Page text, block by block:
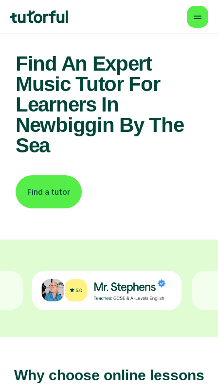
Find An Expert
Music Tutor For
Learners In
Newbiggin By The
Sea
Find a tutor
Why choose online lessons